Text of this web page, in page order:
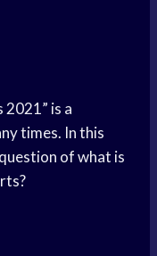
2021” is a
times. In this
of what is